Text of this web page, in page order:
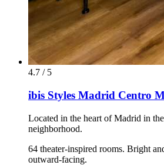
4.7 / 5
ibis Styles Madrid Centro
Located in the heart of Madrid in
neighborhood.
64 theater-inspired rooms. Bright
outward-facing.